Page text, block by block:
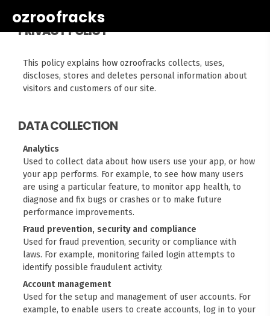
ozroofracks
PRIVACY POLICY
This policy explains how ozroofracks collects, uses,
discloses, stores and deletes personal information about
visitors and customers of our site.
DATA COLLECTION
Analytics
Used to collect data about how users use your app, or how
your app performs. For example, to see how many users
are using a particular feature, to monitor app health, to
diagnose and fix bugs or crashes or to make future
performance improvements.
Fraud prevention, security and compliance
Used for fraud prevention, security or compliance with
laws. For example, monitoring failed login attempts to
identify possible fraudulent activity.
Account management
Used for the setup and management of user accounts. For
example, to enable users to create accounts, log in to your